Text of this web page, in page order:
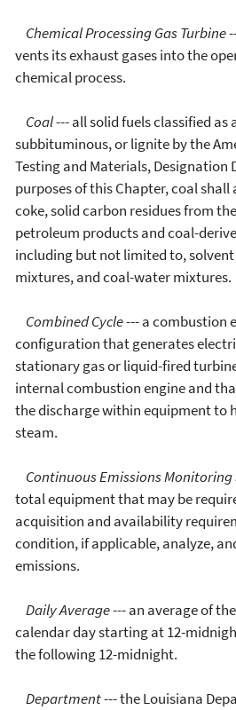
Chemical Processing Gas Turbine
vents its exhaust gases into the
chemical process.
Coal--- all solid fuels classified
subbituminous, or lignite by the
Testing and Materials, Designation
purposes of this Chapter, coal
coke, solid carbon residues from
petroleum products and coal-
including but not limited to,
mixtures, and coal-water mixtures.
Combined Cycle--- a combustion
configuration that generates
stationary gas or liquid-fired
internal combustion engine and
the discharge within equipment to
steam.
Continuous Emissions Monitoring
total equipment that may be
acquisition and availability
condition, if applicable, analyze,
emissions.
Daily Average--- an average of
calendar day starting at 12-
the following 12-midnight.
Department--- the Louisiana